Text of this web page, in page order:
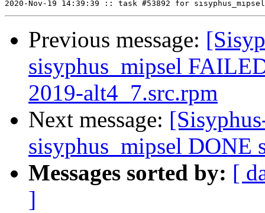
Previous message:
sisyphus_mipsel
2019-alt4_7.src.rpm
Next message:
sisyphus_mipsel DONE
Messages sorted by: [
]